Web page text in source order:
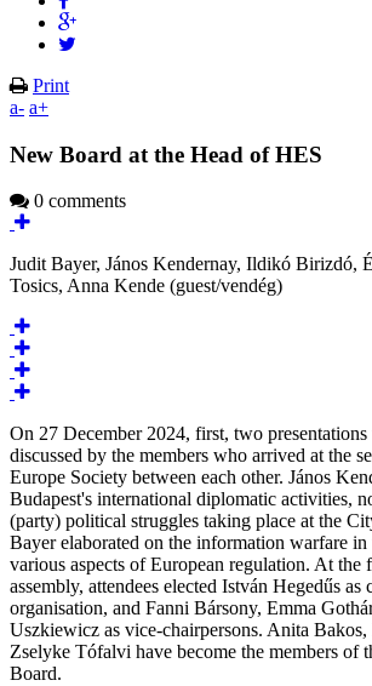
Print
a- a+
New Board at the Head of HES
0 comments
Judit Bayer, János Kendernay, Ildikó Birizdó,
Tosics, Anna Kende (guest/vendég)
On 27 December 2024, first, two presentations
discussed by the members who arrived at the
Europe Society between each other. János
Budapest's international diplomatic activities,
(party) political struggles taking place at the
Bayer elaborated on the information warfare in
various aspects of European regulation. At the
assembly, attendees elected István Hegedűs as
organisation, and Fanni Bársony, Emma
Uszkiewicz as vice-chairpersons. Anita
Zselyke Tófalvi have become the members of
Board.